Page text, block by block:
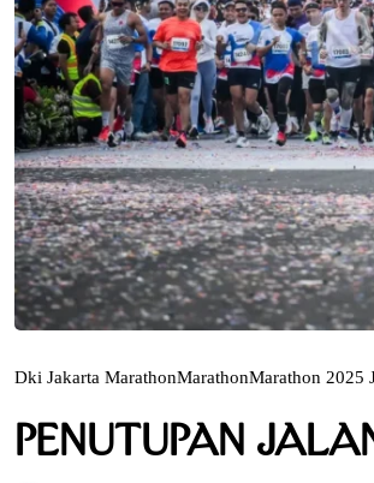
Dki Jakarta MarathonMarathonMarathon 2025
Penutupan